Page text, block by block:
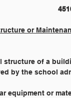
COMMUNITY RELATIONS
or
structure of a
by the school
equipment or